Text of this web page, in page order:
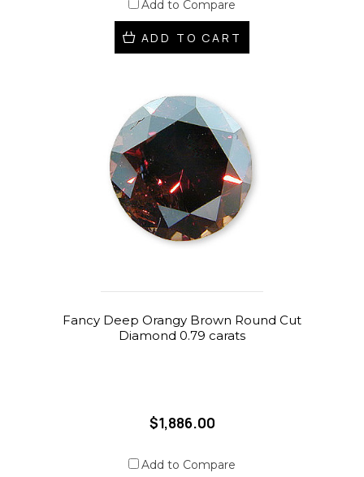
Add to Compare
ADD TO CART
Fancy Deep Orangy Brown Round Cut
Diamond 0.79 carats
$1,886.00
Add to Compare